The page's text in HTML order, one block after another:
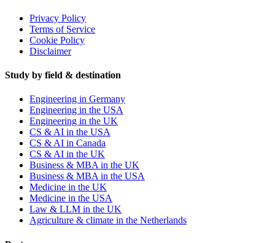
Privacy Policy
Terms of Service
Cookie Policy
Disclaimer
Study by field & destination
Engineering in Germany
Engineering in the USA
Engineering in the UK
CS & AI in the USA
CS & AI in Canada
CS & AI in the UK
Business & MBA in the UK
Business & MBA in the USA
Medicine in the UK
Medicine in the USA
Law & LLM in the UK
Agriculture & climate in the Netherlands